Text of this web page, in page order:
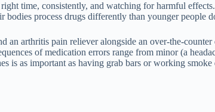
time, consistently, and watching for harmful
process drugs differently than younger people
an arthritis pain reliever alongside an over-the-
of medication errors range from minor (a
is as important as having grab bars or working